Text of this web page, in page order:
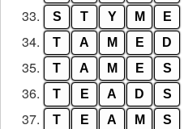
33. S T Y M E
34. T A M E D
35. T A M E S
36. T E A D S
37. T E A M S